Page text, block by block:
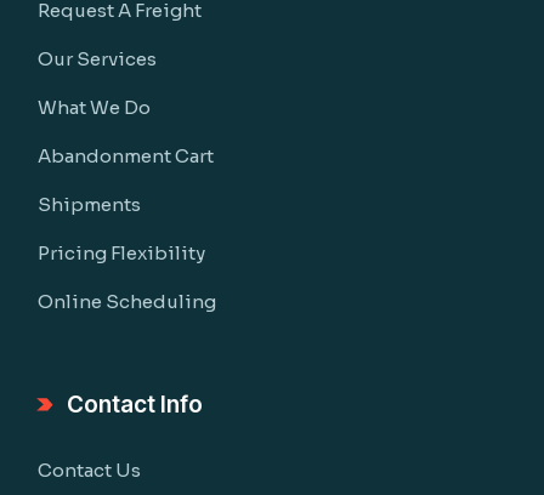
Request A Freight
Our Services
What We Do
Abandonment Cart
Shipments
Pricing Flexibility
Online Scheduling
Contact Info
Contact Us